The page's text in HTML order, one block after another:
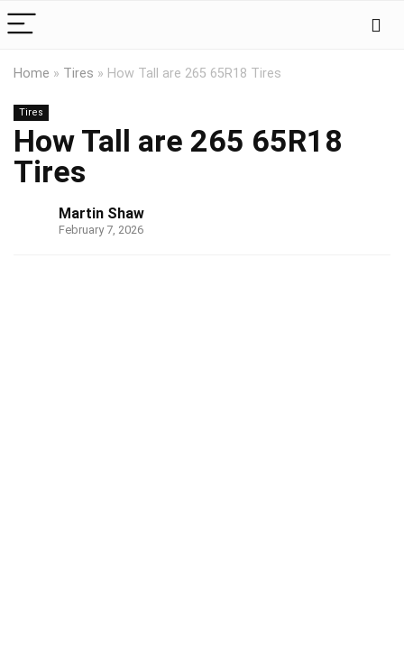
Home » Tires » How Tall are 265 65R18 Tires
Tires
How Tall are 265 65R18
Tires
Martin Shaw
February 7, 2026